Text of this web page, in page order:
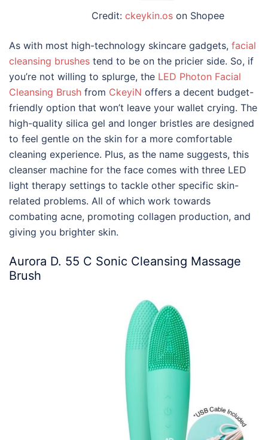
Credit: ckeykin.os on Shopee
As with most high-technology skincare gadgets, facial
cleansing brushes tend to be on the pricier side. So, if
you’re not willing to splurge, the LED Photon Facial
Cleansing Brush from CkeyiN offers a decent budget-
friendly option that won’t leave your wallet crying. The
high-quality silica gel and longer bristles are designed
to feel gentle on the skin for a more comfortable
cleaning experience. Plus, as the name suggests, this
cleanser machine for the face comes with three LED
light therapy settings to tackle other specific skin-
related problems. All of which work towards
combating acne, promoting collagen production, and
giving you brighter skin.
Aurora D. 55 C Sonic Cleansing Massage
Brush